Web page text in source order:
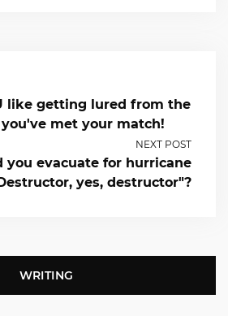
like getting lured from the
you've met your match!
NEXT POST
you evacuate for hurricane
yes, destructor"?
WRITING